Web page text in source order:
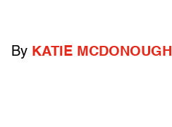
By KATIE MCDONOUGH